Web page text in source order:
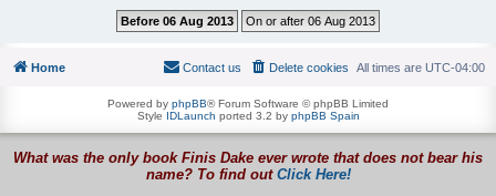
Home All times are UTC-04:00
Delete cookies
Contact us
Powered by phpBB® Forum Software © phpBB Limited
Style IDLaunch ported 3.2 by phpBB Spain
What was the only book Finis Dake ever wrote that does not bear his
name? To find out Click Here!